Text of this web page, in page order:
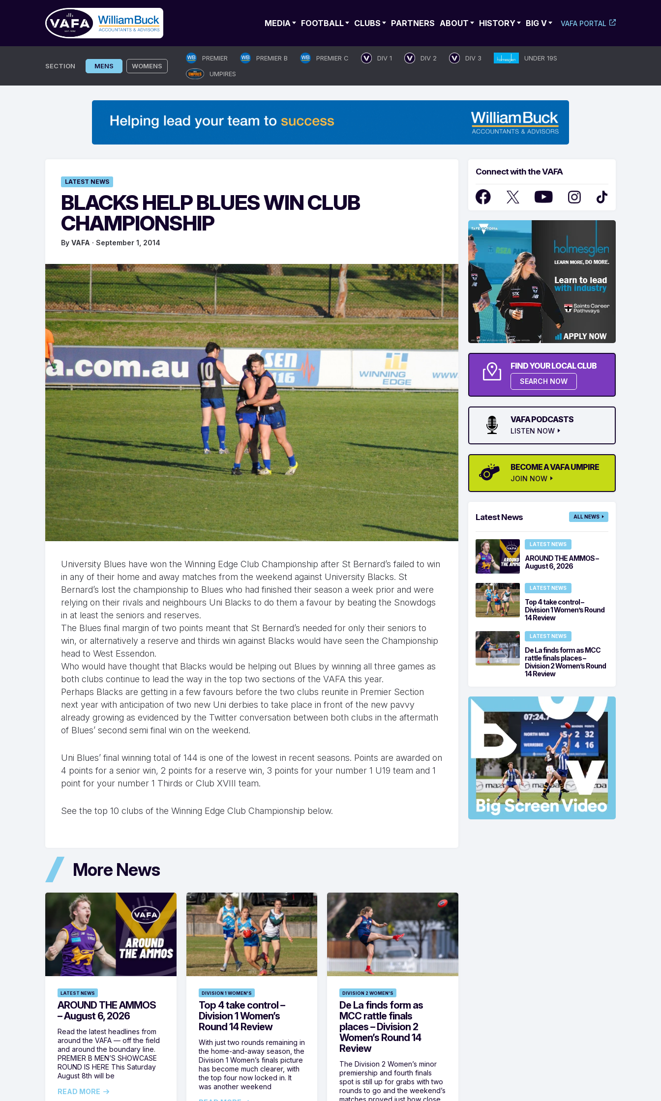
MEDIA FOOTBALL CLUBS PARTNERS ABOUT HISTORY BIG V VAFA PORTAL
SECTION MENS WOMENS
PREMIER PREMIER B PREMIER C DIV 1 DIV 2 DIV 3
UNDER 19S
UMPIRES
LATEST NEWS
BLACKS HELP BLUES WIN CLUB
CHAMPIONSHIP
By VAFA · September 1, 2014
University Blues have won the Winning Edge Club Championship after St Bernard’s failed to win
in any of their home and away matches from the weekend against University Blacks. St
Bernard’s lost the championship to Blues who had finished their season a week prior and were
relying on their rivals and neighbours Uni Blacks to do them a favour by beating the Snowdogs
in at least the seniors and reserves.
The Blues final margin of two points meant that St Bernard’s needed for only their seniors to
win, or alternatively a reserve and thirds win against Blacks would have seen the Championship
head to West Essendon.
Who would have thought that Blacks would be helping out Blues by winning all three games as
both clubs continue to lead the way in the top two sections of the VAFA this year.
Perhaps Blacks are getting in a few favours before the two clubs reunite in Premier Section
next year with anticipation of two new Uni derbies to take place in front of the new pavvy
already growing as evidenced by the Twitter conversation between both clubs in the aftermath
of Blues’ second semi final win on the weekend.
Uni Blues’ final winning total of 144 is one of the lowest in recent seasons. Points are awarded on
4 points for a senior win, 2 points for a reserve win, 3 points for your number 1 U19 team and 1
point for your number 1 Thirds or Club XVIII team.
See the top 10 clubs of the Winning Edge Club Championship below.
More News
LATEST NEWS
AROUND THE AMMOS
– August 6, 2026
Read the latest headlines from
around the VAFA — off the field
and around the boundary line.
PREMIER B MEN’S SHOWCASE
ROUND IS HERE This Saturday
August 8th will be
READ MORE
DIVISION 1 WOMEN'S
Top 4 take control –
Division 1 Women’s
Round 14 Review
With just two rounds remaining in
the home-and-away season, the
Division 1 Women’s finals picture
has become much clearer, with
the top four now locked in. It
was another weekend
DIVISION 2 WOMEN'S
De La finds form as
MCC rattle finals
places – Division 2
Women’s Round 14
Review
The Division 2 Women’s minor
premiership and fourth finals
spot is still up for grabs with two
rounds to go and the weekend’s
Connect with the VAFA
FIND YOUR LOCAL CLUB
SEARCH NOW
VAFA PODCASTS
LISTEN NOW
BECOME A VAFA UMPIRE
JOIN NOW
Latest News ALL NEWS
LATEST NEWS
AROUND THE AMMOS –
August 6, 2026
LATEST NEWS
Top 4 take control –
Division 1 Women’s Round
14 Review
LATEST NEWS
De La finds form as MCC
rattle finals places –
Division 2 Women’s Round
14 Review